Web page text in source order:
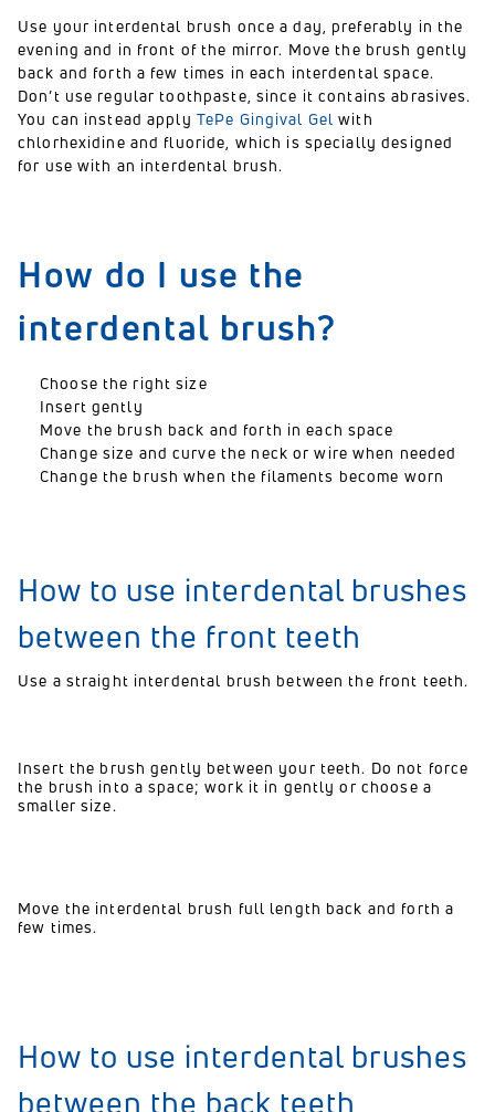
Use your interdental brush once a day, preferably in the
evening and in front of the mirror. Move the brush gently
back and forth a few times in each interdental space.
Don’t use regular toothpaste, since it contains abrasives.
You can instead apply TePe Gingival Gel with
chlorhexidine and fluoride, which is specially designed
for use with an interdental brush.
How do I use the
interdental brush?
Choose the right size
Insert gently
Move the brush back and forth in each space
Change size and curve the neck or wire when needed
Change the brush when the filaments become worn
How to use interdental brushes
between the front teeth
Use a straight interdental brush between the front teeth.
Insert the brush gently between your teeth. Do not force
the brush into a space; work it in gently or choose a
smaller size.
Move the interdental brush full length back and forth a
few times.
How to use interdental brushes
between the back teeth